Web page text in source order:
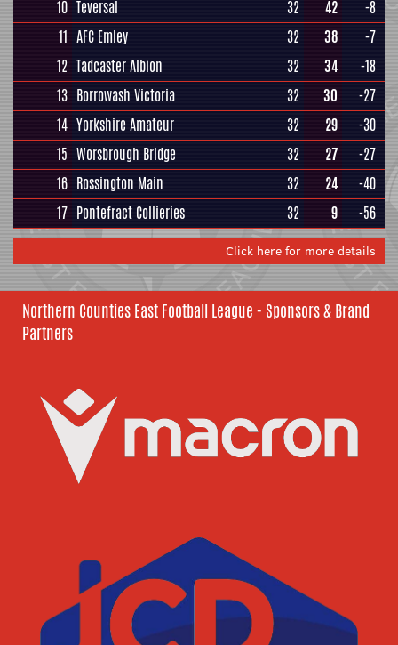
10 Teversal 32 42
-8
11 AFC Emley 32 38
-7
12 Tadcaster Albion 32 34
-18
13 Borrowash Victoria 32 30
-27
14 Yorkshire Amateur 32 29
-30
15 Worsbrough Bridge 32 27
-27
16 Rossington Main 32 24
-40
17 Pontefract Collieries 32 9 -56
Click here for more details
Northern Counties East Football League - Sponsors & Brand
Partners